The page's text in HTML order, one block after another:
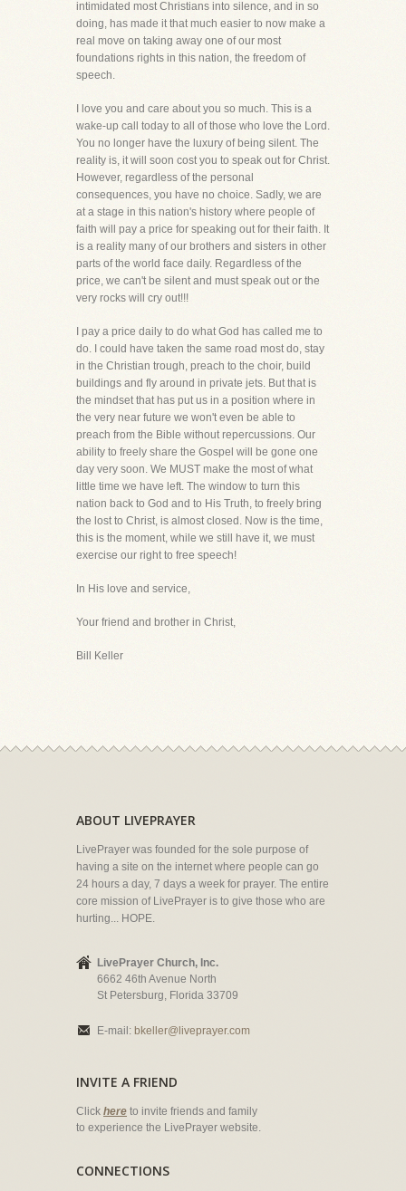
intimidated most Christians into silence, and in so
doing, has made it that much easier to now make a
real move on taking away one of our most
foundations rights in this nation, the freedom of
speech.
I love you and care about you so much. This is a
wake-up call today to all of those who love the Lord.
You no longer have the luxury of being silent. The
reality is, it will soon cost you to speak out for Christ.
However, regardless of the personal
consequences, you have no choice. Sadly, we are
at a stage in this nation's history where people of
faith will pay a price for speaking out for their faith. It
is a reality many of our brothers and sisters in other
parts of the world face daily. Regardless of the
price, we can't be silent and must speak out or the
very rocks will cry out!!!
I pay a price daily to do what God has called me to
do. I could have taken the same road most do, stay
in the Christian trough, preach to the choir, build
buildings and fly around in private jets. But that is
the mindset that has put us in a position where in
the very near future we won't even be able to
preach from the Bible without repercussions. Our
ability to freely share the Gospel will be gone one
day very soon. We MUST make the most of what
little time we have left. The window to turn this
nation back to God and to His Truth, to freely bring
the lost to Christ, is almost closed. Now is the time,
this is the moment, while we still have it, we must
exercise our right to free speech!
In His love and service,
Your friend and brother in Christ,
Bill Keller
ABOUT LIVEPRAYER
LivePrayer was founded for the sole purpose of
having a site on the internet where people can go
24 hours a day, 7 days a week for prayer. The entire
core mission of LivePrayer is to give those who are
hurting... HOPE.
LivePrayer Church, Inc.
6662 46th Avenue North
St Petersburg, Florida 33709
E-mail: bkeller@liveprayer.com
INVITE A FRIEND
Click here to invite friends and family
to experience the LivePrayer website.
CONNECTIONS